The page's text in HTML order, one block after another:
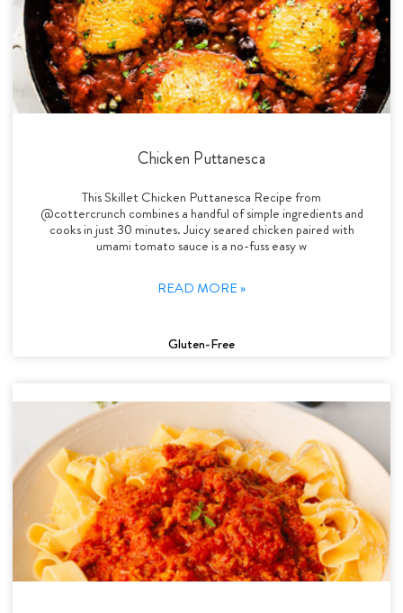
Chicken Puttanesca
This Skillet Chicken Puttanesca Recipe from
@cottercrunch combines a handful of simple ingredients and
cooks in just 30 minutes. Juicy seared chicken paired with
umami tomato sauce is a no-fuss easy w
READ MORE »
Gluten-Free